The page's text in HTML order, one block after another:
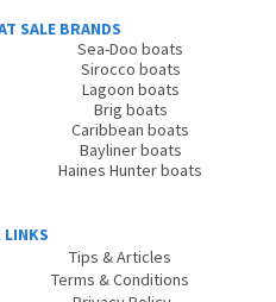
SALE BRANDS
Sea-Doo boats
Sirocco boats
Lagoon boats
Brig boats
Caribbean boats
Bayliner boats
Haines Hunter boats
LINKS
Tips & Articles
Terms & Conditions